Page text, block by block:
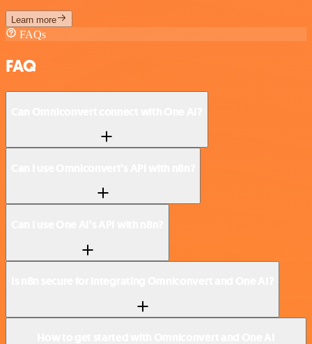
Learn more
FAQs
FAQ